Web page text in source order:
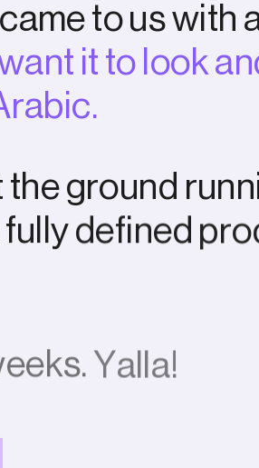
came to uswith
ant it to ook an
rabic.
the ground runn
fu ly defined pro
eeks Yalla!